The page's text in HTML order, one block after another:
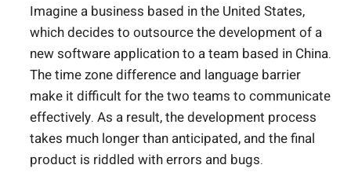
Imagine a business based in the United States,
which decides to outsource the development of a
new software application to a team based in China.
The time zone difference and language barrier
make it difficult for the two teams to communicate
effectively. As a result, the development process
takes much longer than anticipated, and the final
product is riddled with errors and bugs.